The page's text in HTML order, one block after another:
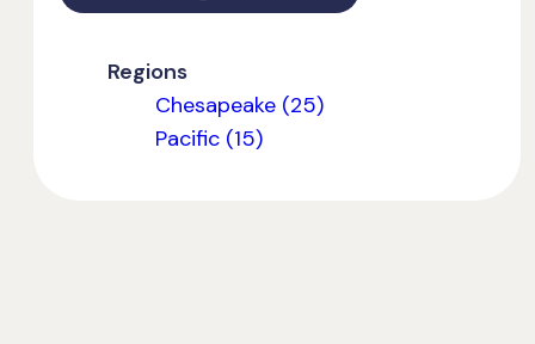
Regions
Chesapeake (25)
Pacific (15)